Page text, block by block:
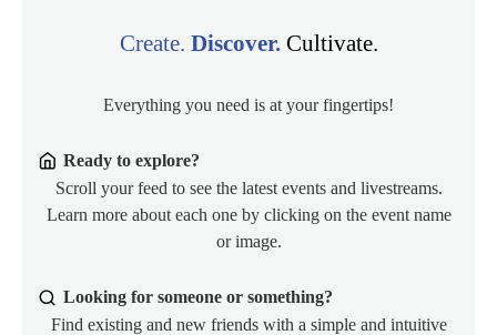
Create. Discover.Cultivate.
Everything you need is at your fingertips!
Ready to explore?
Scroll your feed to see the latest events and livestreams.
Learn more about each one by clicking on the event name
or image.
Looking for someone or something?
Find existing and new friends with a simple and intuitive